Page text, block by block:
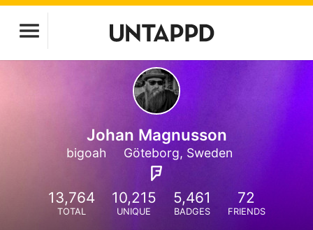
Johan Magnusson
bigoah Göteborg, Sweden
13,764
TOTAL
10,215
UNIQUE
5,461
BADGES
72
FRIENDS